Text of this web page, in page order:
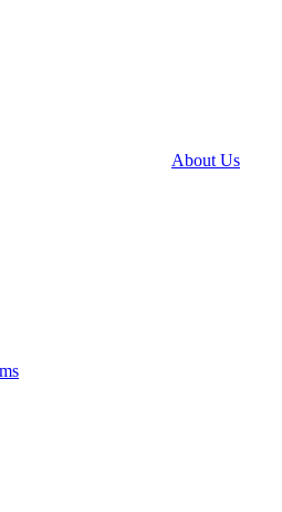
About Us